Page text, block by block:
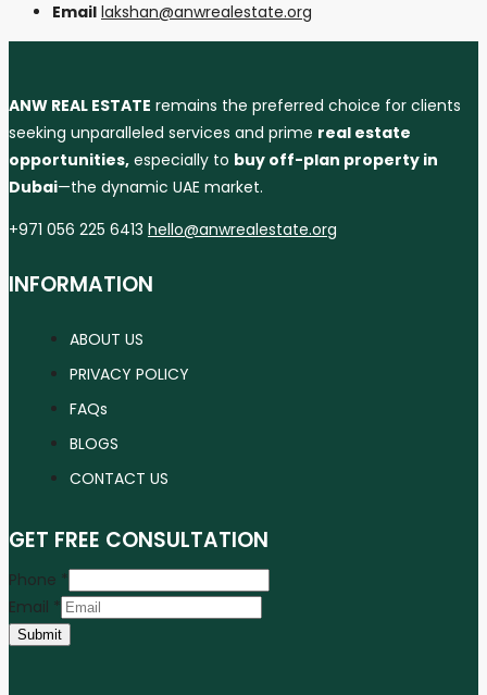
Email lakshan@anwrealestate.org
ANW REAL ESTATE remains the preferred choice for clients
seeking unparalleled services and prime real estate
opportunities, especially to buy off-plan property in
Dubai—the dynamic UAE market.
+971 056 225 6413 hello@anwrealestate.org
INFORMATION
ABOUT US
PRIVACY POLICY
FAQs
BLOGS
CONTACT US
GET FREE CONSULTATION
Phone *
Email *
Submit